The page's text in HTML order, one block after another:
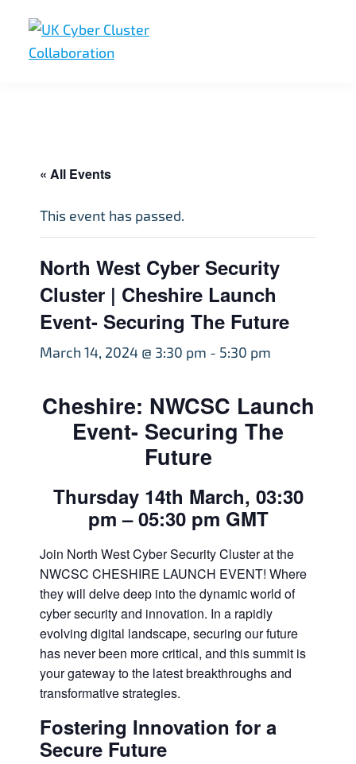
primary
main
footer
« All Events
This event has passed.
North West Cyber Security
Cluster | Cheshire Launch
Event- Securing The Future
March 14, 2024 @ 3:30 pm - 5:30 pm
Cheshire: NWCSC Launch
Event- Securing The
Future
Thursday 14th March, 03:30
pm – 05:30 pm GMT
Join North West Cyber Security Cluster at the
NWCSC CHESHIRE LAUNCH EVENT! Where
they will delve deep into the dynamic world of
cyber security and innovation. In a rapidly
evolving digital landscape, securing our future
has never been more critical, and this summit is
your gateway to the latest breakthroughs and
transformative strategies.
Fostering Innovation for a
Secure Future